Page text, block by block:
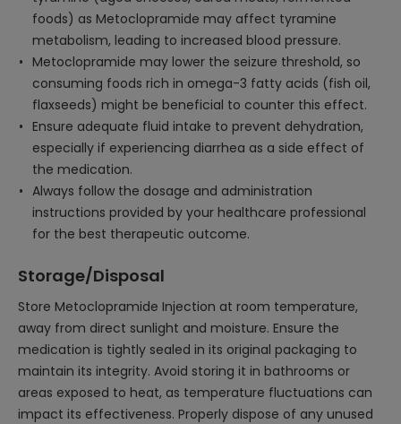
foods) as Metoclopramide may affect tyramine
metabolism, leading to increased blood pressure.
Metoclopramide may lower the seizure threshold, so
consuming foods rich in omega-3 fatty acids (fish oil,
flaxseeds) might be beneficial to counter this effect.
Ensure adequate fluid intake to prevent dehydration,
especially if experiencing diarrhea as a side effect of
the medication.
Always follow the dosage and administration
instructions provided by your healthcare professional
for the best therapeutic outcome.
Storage/Disposal
Store Metoclopramide Injection at room temperature,
away from direct sunlight and moisture. Ensure the
medication is tightly sealed in its original packaging to
maintain its integrity. Avoid storing it in bathrooms or
areas exposed to heat, as temperature fluctuations can
impact its effectiveness. Properly dispose of any unused